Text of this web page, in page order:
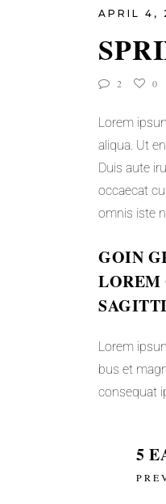
APRIL 4,
2 0
Lorem
aliqua. Ut
Duis aute
occaecat
omnis iste
GOIN
LOREM
Lorem
bus et
consequat
5